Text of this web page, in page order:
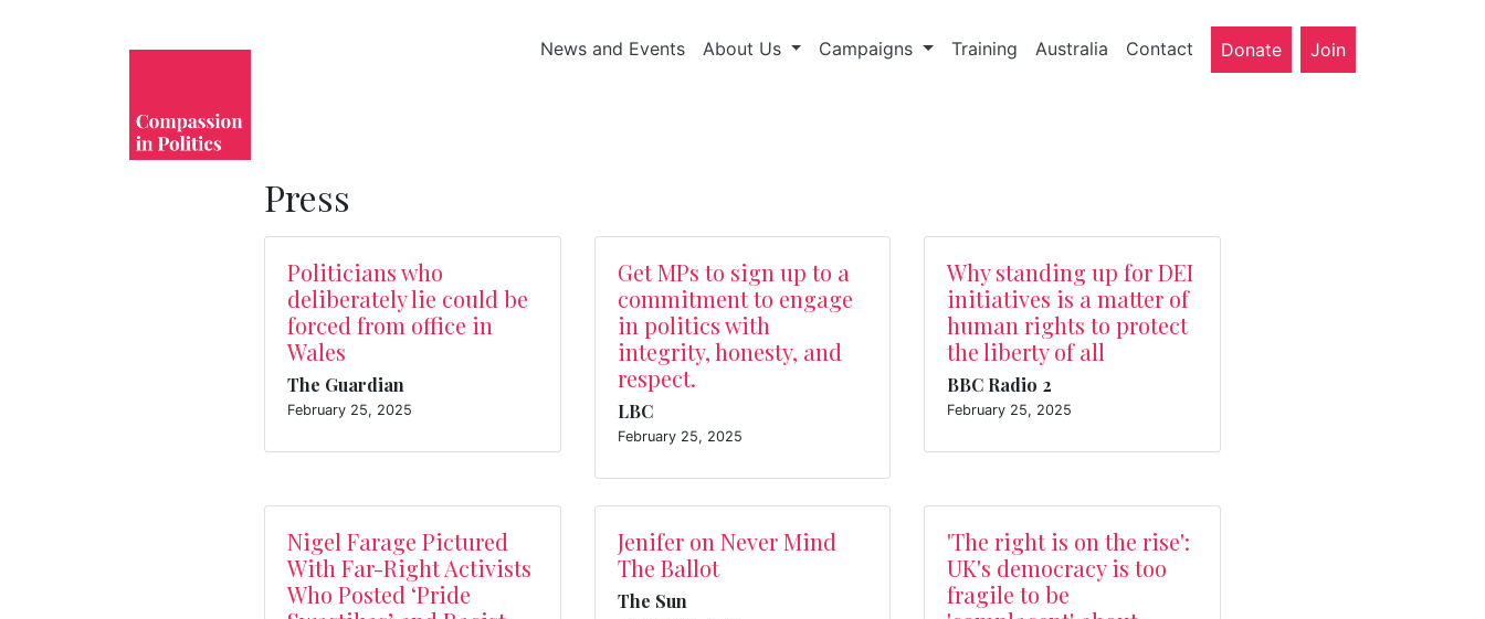
News and Events About Us Campaigns Training Australia Contact Donate Join
Press
Politicians who
deliberately lie could be
forced from office in
Wales
The Guardian
February 25, 2025
Get MPs to sign up to a
commitment to engage
in politics with
integrity, honesty, and
respect.
LBC
February 25, 2025
Why standing up for DEI
initiatives is a matter of
human rights to protect
the liberty of all
BBC Radio 2
February 25, 2025
Nigel Farage Pictured
With Far-Right Activists
Who Posted ‘Pride
Jenifer on Never Mind
The Ballot
The Sun
'The right is on the rise':
UK's democracy is too
fragile to be